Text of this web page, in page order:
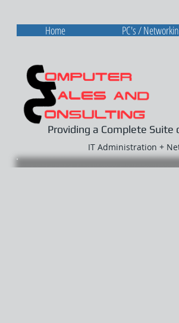
Providing a Complete
IT Administration +
Home PC's /